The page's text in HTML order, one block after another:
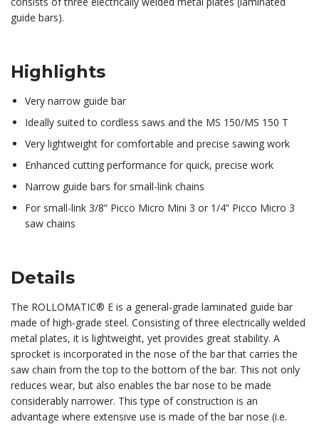
guide bars).
Highlights
Very narrow guide bar
Ideally suited to cordless saws and the MS 150/MS 150 T
Very lightweight for comfortable and precise sawing work
Enhanced cutting performance for quick, precise work
Narrow guide bars for small-link chains
For small-link 3/8” Picco Micro Mini 3 or 1/4” Picco Micro 3
saw chains
Details
The ROLLOMATIC® E is a general-grade laminated guide bar
made of high-grade steel. Consisting of three electrically welded
metal plates, it is lightweight, yet provides great stability. A
sprocket is incorporated in the nose of the bar that carries the
saw chain from the top to the bottom of the bar. This not only
reduces wear, but also enables the bar nose to be made
considerably narrower. This type of construction is an
advantage where extensive use is made of the bar nose (i.e.